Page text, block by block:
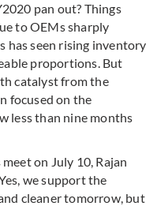
pan out? Things
to OEMs sharply
has seen rising inventory
proportions. But
catalyst from the
focused on the
less than nine months
on July 10, Rajan
we support the
cleaner tomorrow, but